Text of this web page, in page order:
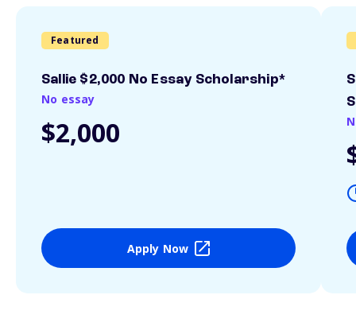
Featured
Sallie $2,000 No Essay Scholarship*
No essay
$2,000
Apply Now